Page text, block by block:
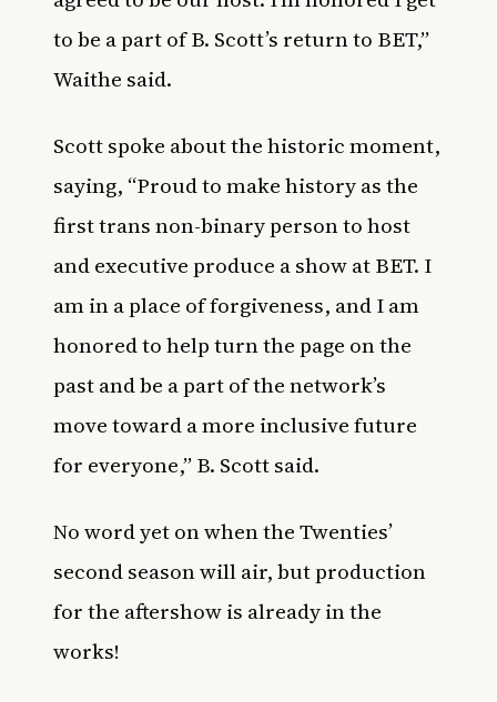
to be a part of B. Scott’s return to BET,”
Waithe said.
Scott spoke about the historic moment,
saying, “Proud to make history as the
first trans non-binary person to host
and executive produce a show at BET. I
am in a place of forgiveness, and I am
honored to help turn the page on the
past and be a part of the network’s
move toward a more inclusive future
for everyone,” B. Scott said.
No word yet on when the Twenties’
second season will air, but production
for the aftershow is already in the
works!